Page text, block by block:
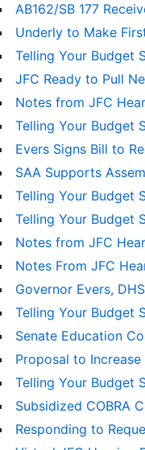
AB162/SB 177
Underly to Make
Telling Your Budget
JFC Ready to Pull
Notes from JFC
Telling Your Budget
Evers Signs Bill to
SAA Supports
Telling Your Budget
Telling Your Budget
Notes from JFC
Notes From JFC
Governor Evers,
Telling Your Budget
Senate Education
Proposal to
Telling Your Budget
Subsidized COBRA
Responding to